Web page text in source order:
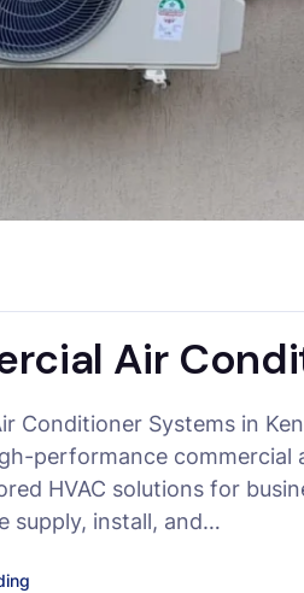
Air
Conditioner Systems in
performance commercial
HVAC solutions for
supply, install, and…